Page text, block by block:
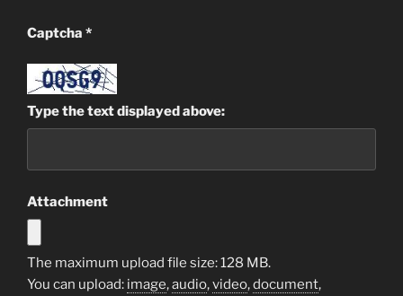
Captcha *
Type the text displayed above:
Attachment
The maximum upload file size: 128 MB.
You can upload: image,audio,video,document,